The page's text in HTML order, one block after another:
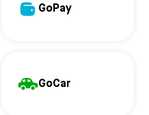
GoPay
GoCar